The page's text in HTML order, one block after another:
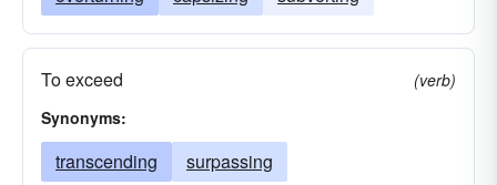
To exceed
(verb)
Synonyms:
transcending surpassing